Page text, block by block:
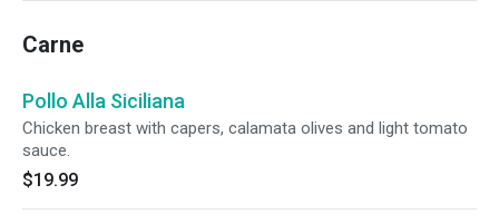
Carne
Pollo Alla Siciliana
Chicken breast with capers, calamata olives and light tomato
sauce.
$19.99